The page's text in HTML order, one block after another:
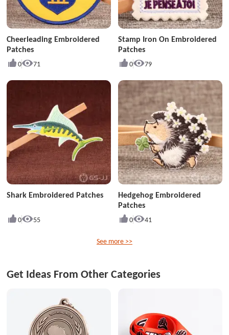
Cheerleading Embroidered
Patches
0 71
Stamp Iron On Embroidered
Patches
0 79
Shark Embroidered Patches
0 55
Hedgehog Embroidered
Patches
0 41
See more >>
Get Ideas From Other Categories